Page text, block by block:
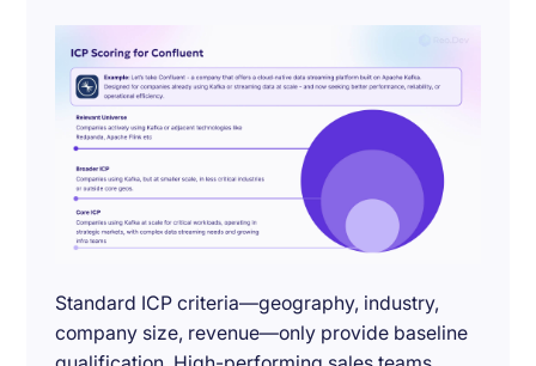
Standard ICP criteria—geography, industry,
company size, revenue—only provide baseline